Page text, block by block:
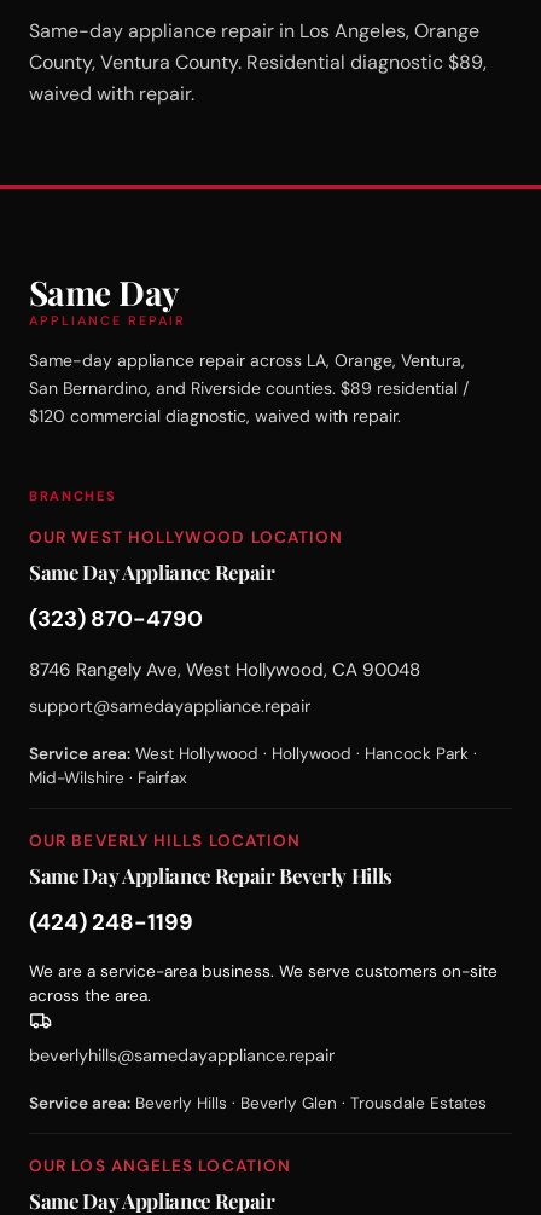
Same-day appliance repair in Los Angeles, Orange
County, Ventura County. Residential diagnostic $89,
waived with repair.
Same Day
APPLIANCE REPAIR
Same-day appliance repair across LA, Orange, Ventura,
San Bernardino, and Riverside counties. $89 residential /
$120 commercial diagnostic, waived with repair.
BRANCHES
OUR WEST HOLLYWOOD LOCATION
Same Day Appliance Repair
(323) 870-4790
8746 Rangely Ave, West Hollywood, CA 90048
support@samedayappliance.repair
Service area: West Hollywood · Hollywood · Hancock Park ·
Mid-Wilshire · Fairfax
OUR BEVERLY HILLS LOCATION
Same Day Appliance Repair Beverly Hills
(424) 248-1199
We are a service-area business. We serve customers on-site
across the area.
beverlyhills@samedayappliance.repair
Service area: Beverly Hills · Beverly Glen · Trousdale Estates
OUR LOS ANGELES LOCATION
Same Day Appliance Repair